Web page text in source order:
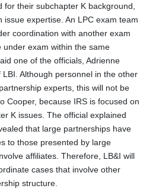
for their subchapter K background,
issue expertise. An LPC exam team
coordination with another exam
exam within the same
one of the officials, Adrienne
Although personnel in the other
experts, this will not be
Cooper, because IRS is focused on
K issues. The official explained
that large partnerships have
to those presented by large
affiliates. Therefore, LB&I will
cases that involve other
structure.